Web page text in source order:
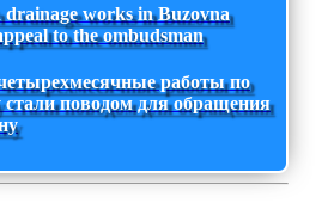
works in Buzovna
to the ombudsman
работы по
стали поводом для обращения